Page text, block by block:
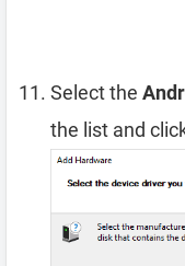
Select the
the list and